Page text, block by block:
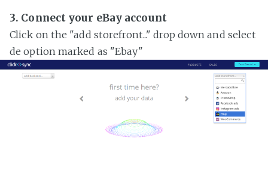
3. Connect your eBay account
Click on the "add storefront..." drop down and select
de option marked as "Ebay"